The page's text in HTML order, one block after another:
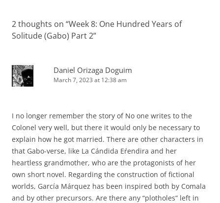
2 thoughts on “Week 8: One Hundred Years of
Solitude (Gabo) Part 2”
Daniel Orizaga Doguim
March 7, 2023 at 12:38 am
I no longer remember the story of No one writes to the
Colonel very well, but there it would only be necessary to
explain how he got married. There are other characters in
that Gabo-verse, like La Cándida Eŕendira and her
heartless grandmother, who are the protagonists of her
own short novel. Regarding the construction of fictional
worlds, García Márquez has been inspired both by Comala
and by other precursors. Are there any “plotholes” left in